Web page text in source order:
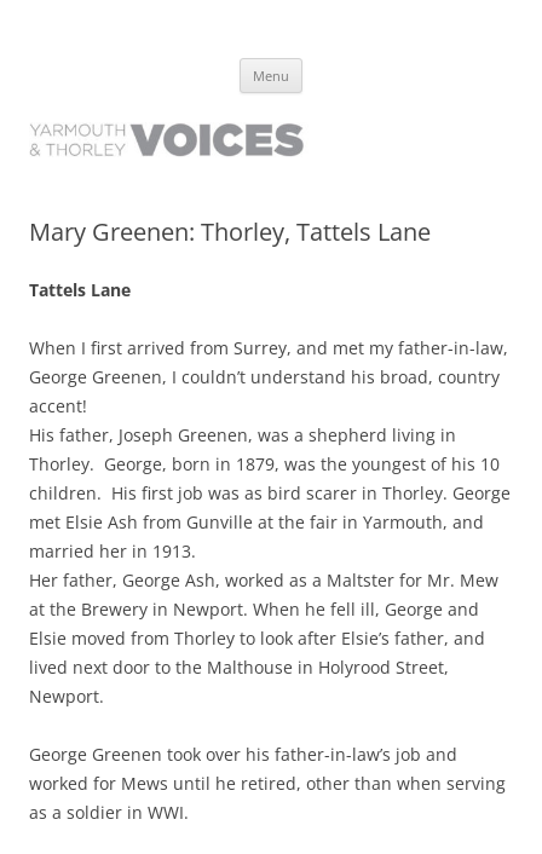
have lived it
Menu
Mary Greenen: Thorley, Tattels Lane
Tattels Lane
When I first arrived from Surrey, and met my father-in-law,
George Greenen, I couldn’t understand his broad, country
accent!
His father, Joseph Greenen, was a shepherd living in
Thorley. George, born in 1879, was the youngest of his 10
children. His first job was as bird scarer in Thorley. George
met Elsie Ash from Gunville at the fair in Yarmouth, and
married her in 1913.
Her father, George Ash, worked as a Maltster for Mr. Mew
at the Brewery in Newport. When he fell ill, George and
Elsie moved from Thorley to look after Elsie’s father, and
lived next door to the Malthouse in Holyrood Street,
Newport.
George Greenen took over his father-in-law’s job and
worked for Mews until he retired, other than when serving
as a soldier in WWI.